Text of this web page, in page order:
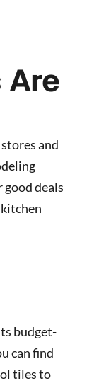
and
deals
budget-
can find
tiles to